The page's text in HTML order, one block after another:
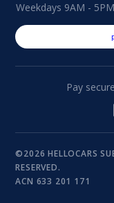
Weekdays 9AM -
Pay
©2026 HELLOCARS
RESERVED.
ACN 633 201 171